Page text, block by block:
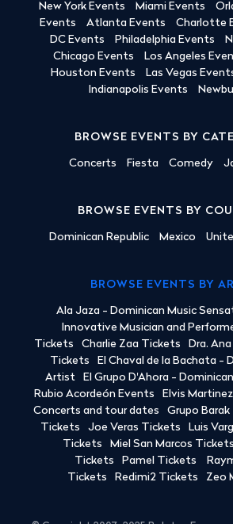
New York Events Miami Events
Events
Atlanta Events Charlotte
DC Events
Philadelphia Events
Chicago Events
Los Angeles
Houston Events
Las Vegas
Indianapolis Events
BROWSE EVENTS BY
Concerts Fiesta Comedy
BROWSE EVENTS BY
Dominican Republic Mexico
BROWSE EVENTS BY
Ala Jaza - Dominican Music
Innovative Musician and
Tickets
Charlie Zaa Tickets Dra.
Tickets
El Chaval de la Bachata -
Artist
El Grupo D'Ahora -
Rubio Acordeón Events
Elvis
Concerts and tour dates
Grupo
Tickets
Joe Veras Tickets Luis
Tickets
Miel San Marcos Tickets
Tickets
Pamel Tickets
Tickets
Redimi2 Tickets Zeo